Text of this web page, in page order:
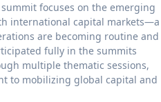
focuses on the emerging
international capital markets—a
are becoming routine and
fully in the summits
multiple thematic sessions,
to mobilizing global capital and